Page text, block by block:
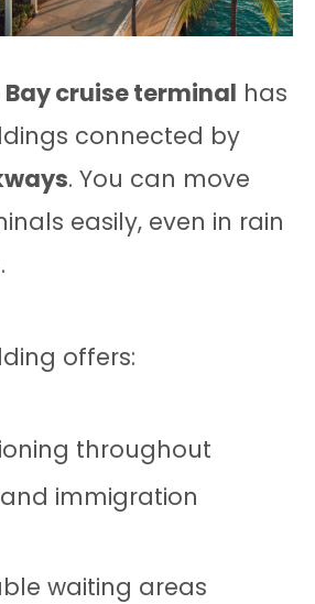
cruise terminal has
connected by
. You can move
easily, even in rain
offers:
throughout
immigration
waiting areas